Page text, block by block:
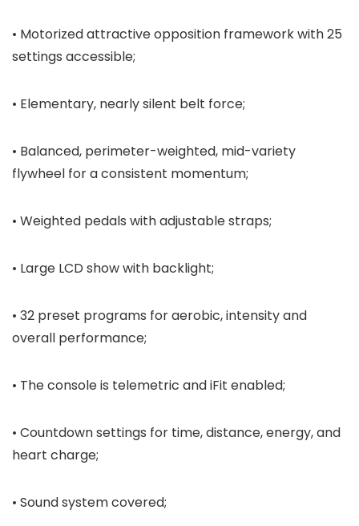
• Motorized attractive opposition framework with 25
settings accessible;
• Elementary, nearly silent belt force;
• Balanced, perimeter-weighted, mid-variety
flywheel for a consistent momentum;
• Weighted pedals with adjustable straps;
• Large LCD show with backlight;
• 32 preset programs for aerobic, intensity and
overall performance;
• The console is telemetric and iFit enabled;
• Countdown settings for time, distance, energy, and
heart charge;
• Sound system covered;